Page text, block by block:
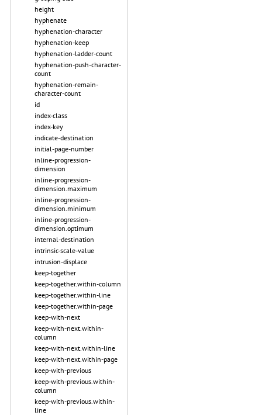
height
hyphenate
hyphenation-character
hyphenation-keep
hyphenation-ladder-count
hyphenation-push-character-
count
hyphenation-remain-
character-count
id
index-class
index-key
indicate-destination
initial-page-number
inline-progression-
dimension
inline-progression-
dimension.maximum
inline-progression-
dimension.minimum
inline-progression-
dimension.optimum
internal-destination
intrinsic-scale-value
intrusion-displace
keep-together
keep-together.within-column
keep-together.within-line
keep-together.within-page
keep-with-next
keep-with-next.within-
column
keep-with-next.within-line
keep-with-next.within-page
keep-with-previous
keep-with-previous.within-
column
keep-with-previous.within-
line